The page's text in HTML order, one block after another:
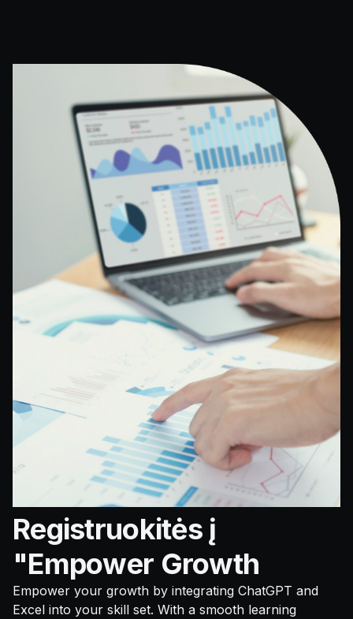
Registruokitės į
"Empower Growth
Empower your growth by integrating ChatGPT and
Excel into your skill set. With a smooth learning